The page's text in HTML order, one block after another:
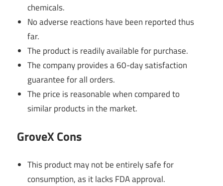
chemicals.
No adverse reactions have been reported thus
far.
The product is readily available for purchase.
The company provides a 60-day satisfaction
guarantee for all orders.
The price is reasonable when compared to
similar products in the market.
GroveX Cons
This product may not be entirely safe for
consumption, as it lacks FDA approval.